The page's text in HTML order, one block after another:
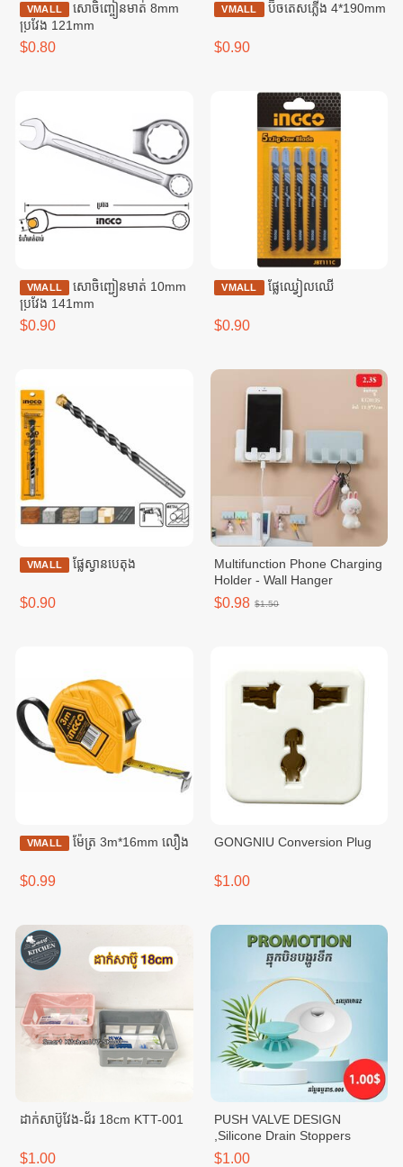
VMALL
សោចិញ្ចៀនមាត់ 8mm
ប្រវែង 121mm
$0.80
VMALL ប៊ិចតេសភ្លើង 4*190mm
$0.90
VMALL
សោចិញ្ជៀនមាត់ 10mm
ប្រវែង 141mm
$0.90
VMALL ផ្លែឈ្វៀលឈើ
$0.90
VMALL ផ្លែស្វានបេតុង
$0.90
Multifunction Phone Charging
Holder - Wall Hanger
$0.98 $1.50
VMALL ម៉ែត្រ 3m*16mm លឿង
$0.99
GONGNIU Conversion Plug
$1.00
ដាក់សាប៊ូវែង-ជ័រ 18cm KTT-001
$1.00
PUSH VALVE DESIGN
,Silicone Drain Stoppers
$1.00